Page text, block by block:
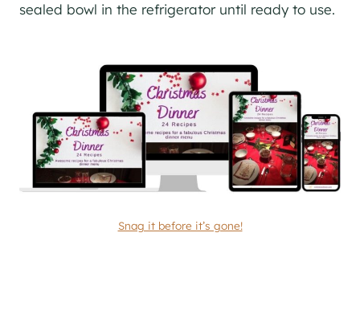
sealed bowl in the refrigerator until ready to use.
Snag it before it’s gone!